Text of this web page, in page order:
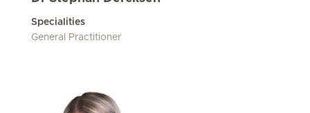
Specialities
General Practitioner